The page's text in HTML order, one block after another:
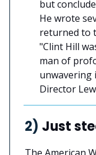
but
He wrote
returned to
"Clint Hill
man of
unwavering
Director
2) Just